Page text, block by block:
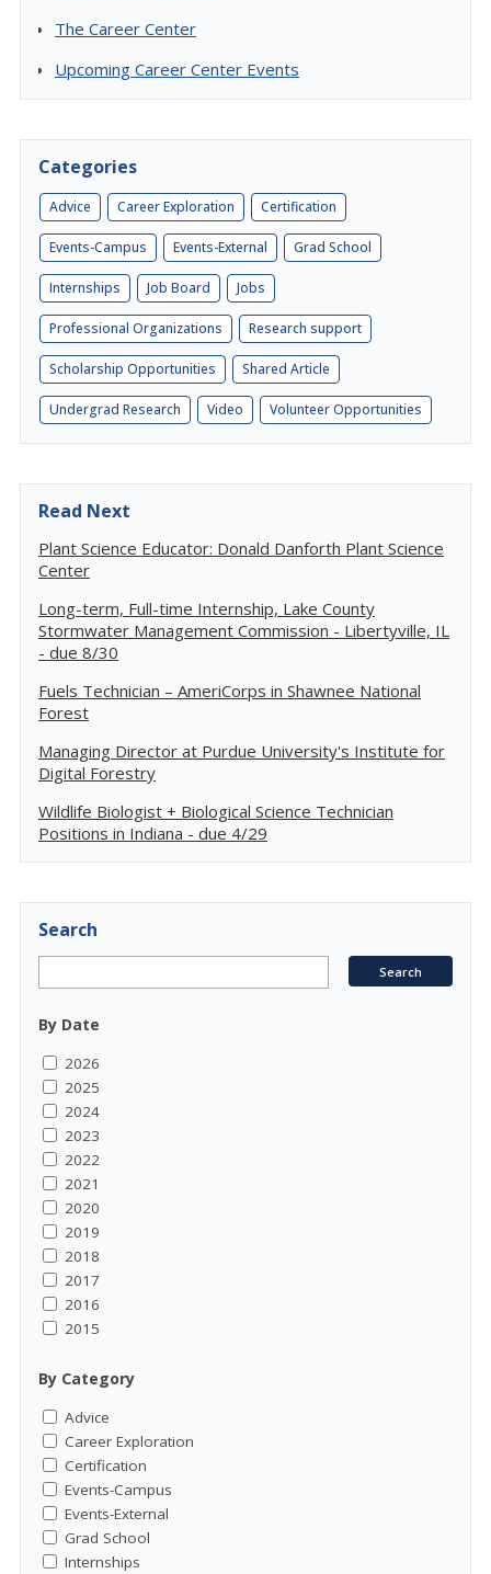
The Career Center
Upcoming Career Center Events
Categories
Advice Career Exploration Certification
Events-Campus Events-External Grad School
Internships Job Board Jobs
Professional Organizations Research support
Scholarship Opportunities Shared Article
Undergrad Research Video Volunteer Opportunities
Read Next
Plant Science Educator: Donald Danforth Plant Science
Center
Long-term, Full-time Internship, Lake County
Stormwater Management Commission - Libertyville, IL
- due 8/30
Fuels Technician – AmeriCorps in Shawnee National
Forest
Managing Director at Purdue University's Institute for
Digital Forestry
Wildlife Biologist + Biological Science Technician
Positions in Indiana - due 4/29
Search
By Date
2026
2025
2024
2023
2022
2021
2020
2019
2018
2017
2016
2015
By Category
Advice
Career Exploration
Certification
Events-Campus
Events-External
Grad School
Internships